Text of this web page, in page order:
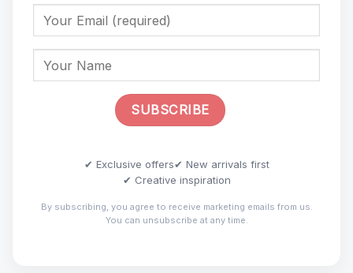
✔ Exclusive offers✔ New arrivals first
✔ Creative inspiration
By subscribing, you agree to receive marketing emails from us.
You can unsubscribe at any time.